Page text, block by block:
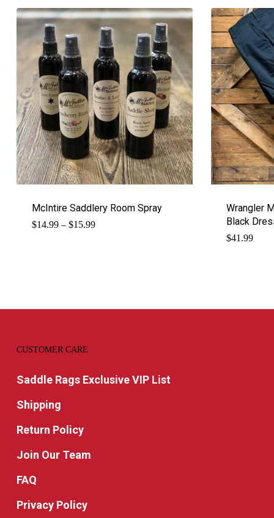
McIntire Saddlery Room Spray
$14.99 – $15.99Price
Wrangler
Black
$41.99
CUSTOMER CARE
Saddle Rags Exclusive VIP List
Shipping
Return Policy
Join Our Team
FAQ
Privacy Policy